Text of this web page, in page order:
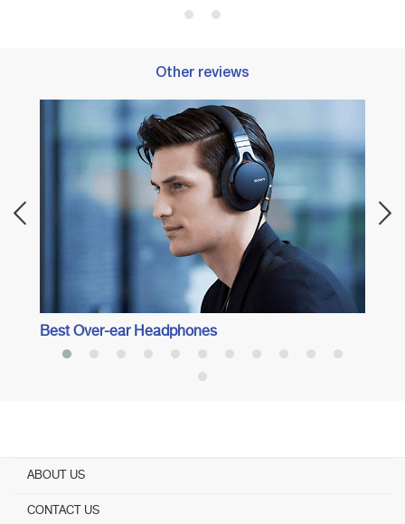
Other reviews
Best Over-ear Headphones
ABOUT US
CONTACT US